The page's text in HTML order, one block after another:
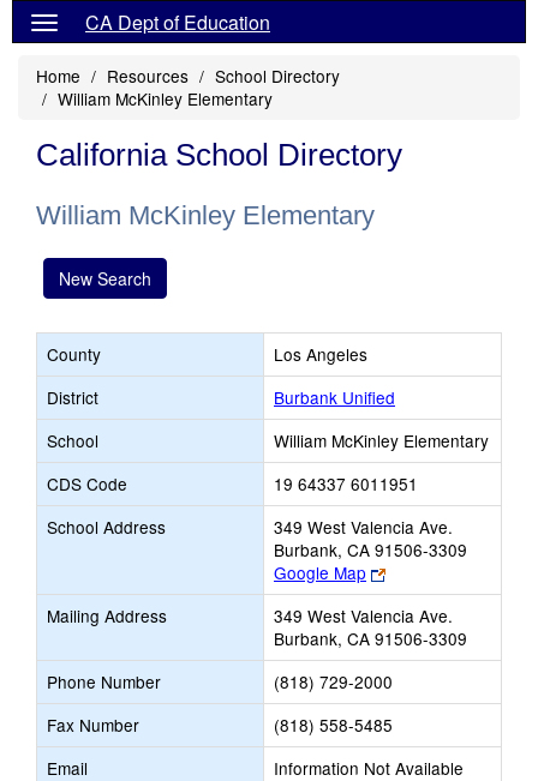
CA Dept of Education
Home Resources
School Directory
William McKinley Elementary
California School Directory
William McKinley Elementary
New Search
County
Los Angeles
District
Burbank Unified
School
William McKinley Elementary
CDS Code
19 64337 6011951
School Address
349 West Valencia Ave.
Burbank, CA 91506-3309
Google Map
Link
opens
new
browser
tab
Mailing Address
349 West Valencia Ave.
Burbank, CA 91506-3309
Phone Number
(818) 729-2000
Fax Number
(818) 558-5485
Email
Information Not Available